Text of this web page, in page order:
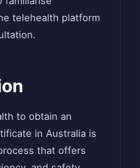
telehealth platform
to obtain an
in Australia is
that offers